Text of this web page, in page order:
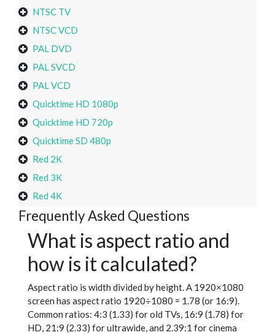
NTSC TV
NTSC VCD
PAL DVD
PAL SVCD
PAL VCD
Quicktime HD 1080p
Quicktime HD 720p
Quicktime SD 480p
Red 2K
Red 3K
Red 4K
Frequently Asked Questions
What is aspect ratio and
how is it calculated?
Aspect ratio is width divided by height. A 1920×1080
screen has aspect ratio 1920÷1080 = 1.78 (or 16:9).
Common ratios: 4:3 (1.33) for old TVs, 16:9 (1.78) for
HD, 21:9 (2.33) for ultrawide, and 2.39:1 for cinema